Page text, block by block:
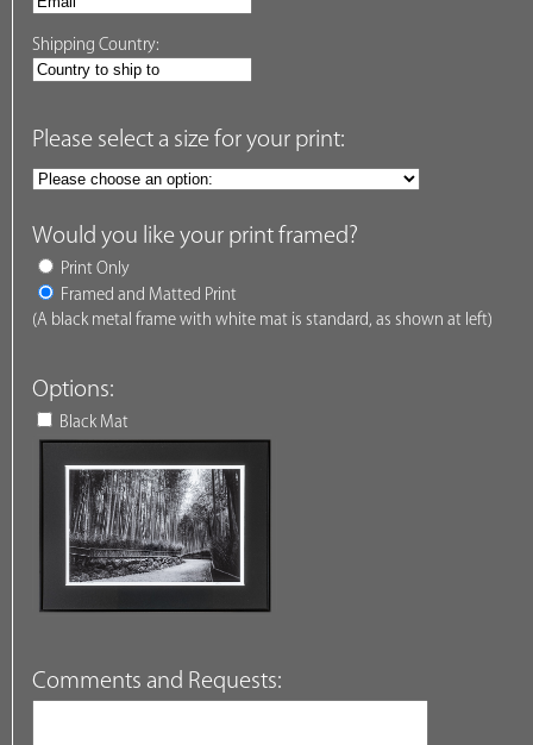
Shipping Country:
Please select a size for your print:
Would you like your print framed?
Print Only
Framed and Matted Print
(A black metal frame with white mat is standard, as shown at left)
Options:
Black Mat
Comments and Requests: